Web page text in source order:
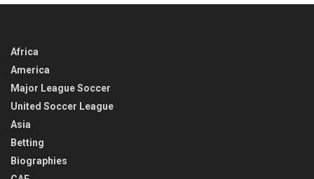
Africa
America
Major League Soccer
United Soccer League
Asia
Betting
Biographies